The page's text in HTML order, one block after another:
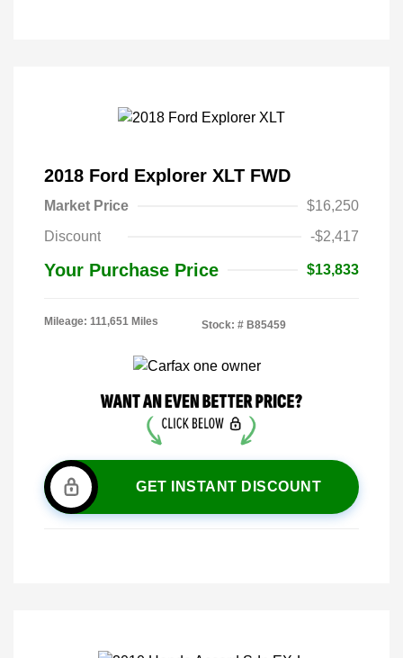
2018 Ford Explorer XLT FWD
Market Price
$16,250
Discount
-$2,417
Your Purchase Price $13,833
Mileage: 111,651 Miles Stock: # B85459
GET INSTANT DISCOUNT